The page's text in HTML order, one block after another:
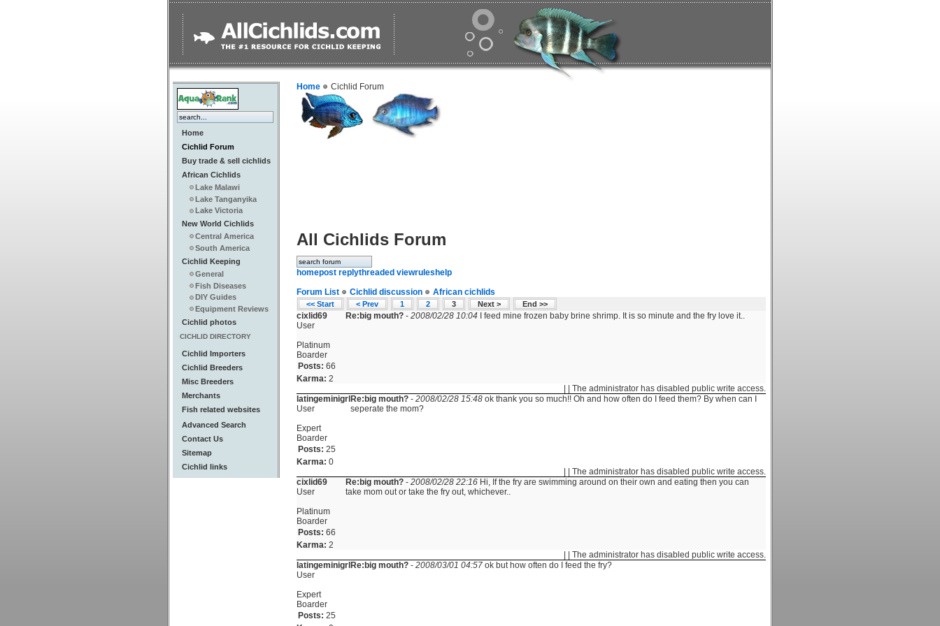
Home
Cichlid Forum
Buy trade & sell cichlids
African Cichlids
Lake Malawi
Lake Tanganyika
Lake Victoria
New World Cichlids
Central America
South America
Cichlid Keeping
General
Fish Diseases
DIY Guides
Equipment Reviews
Cichlid photos
CICHLID DIRECTORY
Cichlid Importers
Cichlid Breeders
Misc Breeders
Merchants
Fish related websites
Advanced Search
Contact Us
Sitemap
Cichlid links
Home Cichlid Forum
All Cichlids Forum
homepost replythreaded viewrules help
Forum List
Cichlid discussion African cichlids
<< Start < Prev 1 2 3 Next > End >>
cixlid69
User
Platinum
Boarder
Posts: 66
Karma: 2
Re:big mouth? - 2008/02/28 10:04 I feed mine frozen baby brine shrimp. It is so minute and the fry love it..
| | The administrator has disabled public write access.
latingeminigrl
User
Expert
Boarder
Posts: 25
Karma: 0
Re:big mouth? - 2008/02/28 15:48 ok thank you so much!! Oh and how often do I feed them? By when can I
seperate the mom?
| | The administrator has disabled public write access.
cixlid69
User
Platinum
Boarder
Posts: 66
Karma: 2
Re:big mouth? - 2008/02/28 22:16 Hi, If the fry are swimming around on their own and eating then you can
take mom out or take the fry out, whichever..
| | The administrator has disabled public write access.
latingeminigrl
User
Expert
Boarder
Posts: 25
Re:big mouth? - 2008/03/01 04:57 ok but how often do I feed the fry?